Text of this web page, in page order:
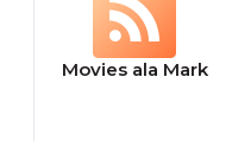
Movies ala Mark